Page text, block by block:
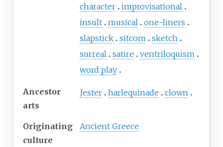
character improvisational
insult musical
one-liners
slapstick sitcom
sketch
surreal
satire
ventriloquism
word play
Ancestor
arts
Jester harlequinade clown
Originating
culture
Ancient Greece